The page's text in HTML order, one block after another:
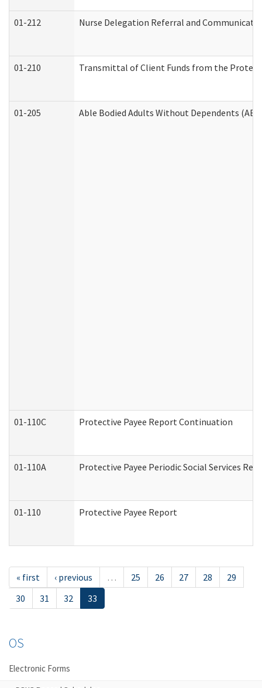
01-212 Nurse Delegation Referral and
01-210 Transmittal of Client Funds from the
01-205 Able Bodied Adults Without Dependents
01-110C Protective Payee Report Continuation
01-110A Protective Payee Periodic Social Services
01-110 Protective Payee Report
« first ‹ previous … 25 26 27 28
29
30
31 32 33
OS
Electronic Forms